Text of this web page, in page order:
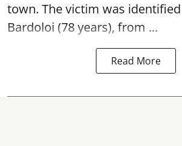
town. The victim was identified
Bardoloi (78 years), from ...
Read More